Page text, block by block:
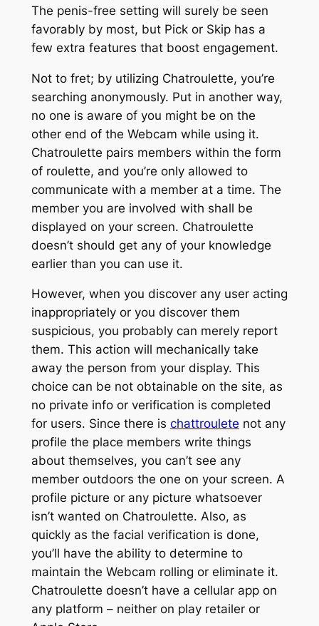
The penis-free setting will surely be seen
favorably by most, but Pick or Skip has a
few extra features that boost engagement.
Not to fret; by utilizing Chatroulette, you’re
searching anonymously. Put in another way,
no one is aware of you might be on the
other end of the Webcam while using it.
Chatroulette pairs members within the form
of roulette, and you’re only allowed to
communicate with a member at a time. The
member you are involved with shall be
displayed on your screen. Chatroulette
doesn’t should get any of your knowledge
earlier than you can use it.
However, when you discover any user acting
inappropriately or you discover them
suspicious, you probably can merely report
them. This action will mechanically take
away the person from your display. This
choice can be not obtainable on the site, as
no private info or verification is completed
for users. Since there is chattroulete not any
profile the place members write things
about themselves, you can’t see any
member outdoors the one on your screen. A
profile picture or any picture whatsoever
isn’t wanted on Chatroulette. Also, as
quickly as the facial verification is done,
you’ll have the ability to determine to
maintain the Webcam rolling or eliminate it.
Chatroulette doesn’t have a cellular app on
any platform – neither on play retailer or